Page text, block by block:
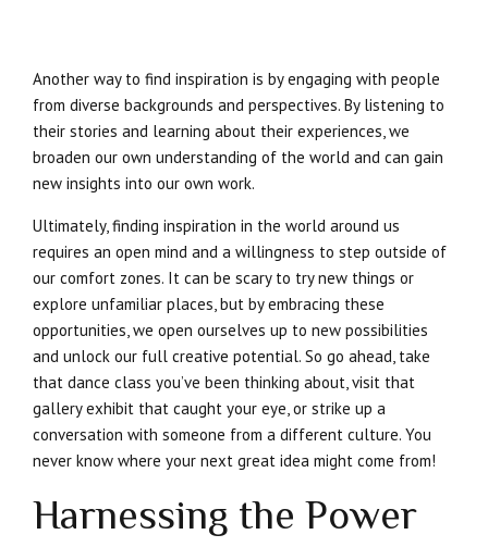
Another way to find inspiration is by engaging with people
from diverse backgrounds and perspectives. By listening to
their stories and learning about their experiences, we
broaden our own understanding of the world and can gain
new insights into our own work.
Ultimately, finding inspiration in the world around us
requires an open mind and a willingness to step outside of
our comfort zones. It can be scary to try new things or
explore unfamiliar places, but by embracing these
opportunities, we open ourselves up to new possibilities
and unlock our full creative potential. So go ahead, take
that dance class you’ve been thinking about, visit that
gallery exhibit that caught your eye, or strike up a
conversation with someone from a different culture. You
never know where your next great idea might come from!
Harnessing the Power